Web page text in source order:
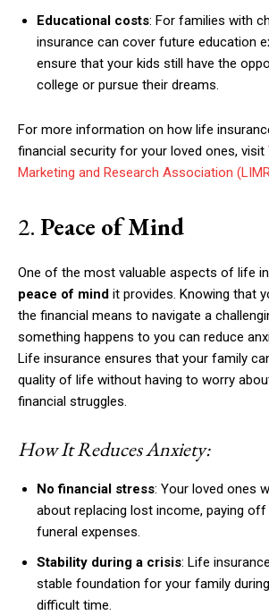
Educational costs: For families with
insurance can cover future education
ensure that your kids still have the
college or pursue their dreams.
For more information on how life
financial security for your loved ones, visit
Marketing and Research Association
2. Peace of Mind
One of the most valuable aspects of life
peace of mind it provides. Knowing that
the financial means to navigate a
something happens to you can reduce
Life insurance ensures that your family
quality of life without having to worry
financial struggles.
How It Reduces Anxiety:
No financial stress: Your loved ones
about replacing lost income, paying
funeral expenses.
Stability during a crisis: Life
stable foundation for your family
difficult time.